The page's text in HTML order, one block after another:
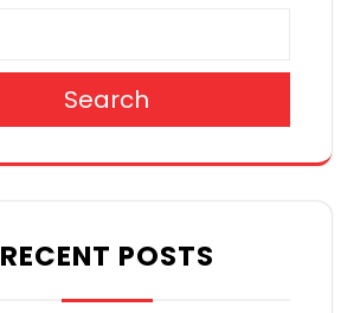
Search
RECENT POSTS